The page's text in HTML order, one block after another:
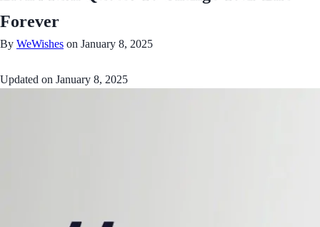
Forever
By WeWishes on January 8, 2025
Updated on January 8, 2025